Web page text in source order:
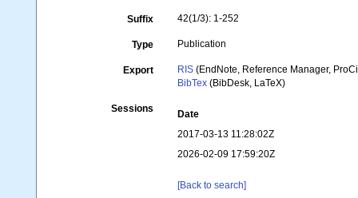
Suffix 42(1/3): 1-252
Type Publication
Export RIS (EndNote, Reference Manager,
BibTex (BibDesk, LaTeX)
Sessions
Date
2017-03-13 11:28:02Z
2026-02-09 17:59:20Z
[Back to search]